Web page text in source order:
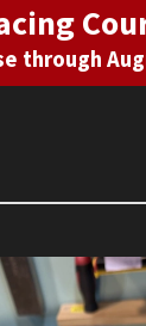
through